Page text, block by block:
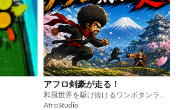
アフロ剣豪が走る！
AfroStudio